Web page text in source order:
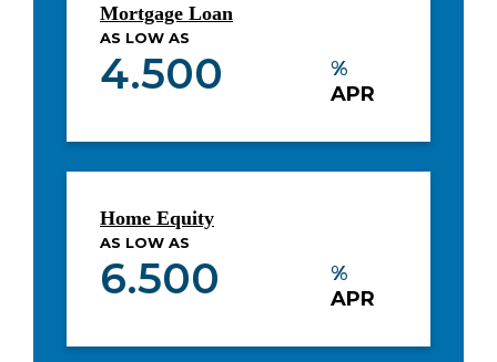
Mortgage Loan
AS LOW AS
4.500
%
APR
Home Equity
AS LOW AS
6.500
%
APR